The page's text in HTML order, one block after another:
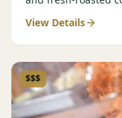
View Details
$$$